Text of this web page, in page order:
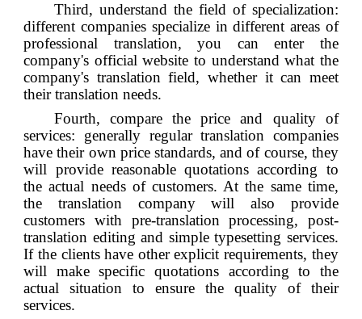
Third, understand the field of specialization:
different companies specialize in different areas of
professional translation, you can enter the
company's official website to understand what the
company's translation field, whether it can meet
their translation needs.
Fourth, compare the price and quality of
services: generally regular translation companies
have their own price standards, and of course, they
will provide reasonable quotations according to
the actual needs of customers. At the same time,
the translation company will also provide
customers with pre-translation processing, post-
translation editing and simple typesetting services.
If the clients have other explicit requirements, they
will make specific quotations according to the
actual situation to ensure the quality of their
services.